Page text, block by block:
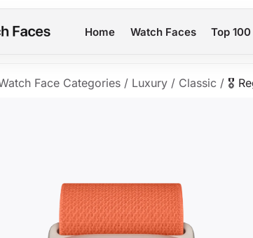
Home Watch Faces Top 100
Face Categories / Luxury / Classic / 🎖️